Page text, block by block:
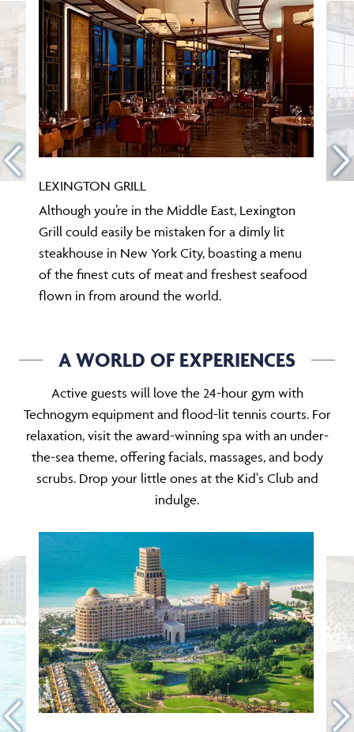
LEXINGTON GRILL
Although you’re in the Middle East, Lexington
Grill could easily be mistaken for a dimly lit
steakhouse in New York City, boasting a menu
of the finest cuts of meat and freshest seafood
flown in from around the world.
A WORLD OF EXPERIENCES
Active guests will love the 24-hour gym with
Technogym equipment and flood-lit tennis courts. For
relaxation, visit the award-winning spa with an under-
the-sea theme, offering facials, massages, and body
scrubs. Drop your little ones at the Kid's Club and
indulge.